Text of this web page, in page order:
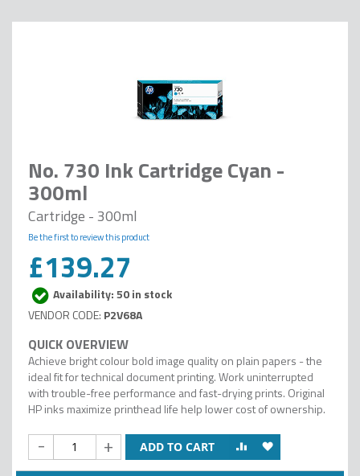
No. 730 Ink Cartridge Cyan -
300ml
Cartridge - 300ml
Be the first to review this product
£139.27
Availability: 50 in stock
P2V68A
Achieve bright colour bold image quality on plain papers - the
ideal fit for technical document printing. Work uninterrupted
with trouble-free performance and fast-drying prints. Original
HP inks maximize printhead life help lower cost of ownership.
- + ADD TO CART